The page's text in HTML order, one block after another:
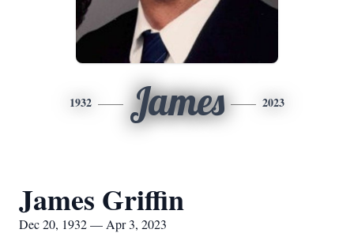
1932 James 2023
James Griffin
Dec 20, 1932 — Apr 3, 2023